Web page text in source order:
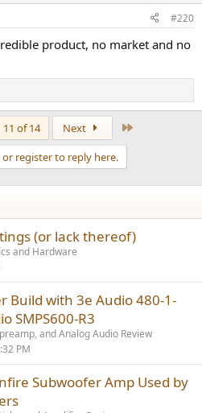
#220
product, no market and no
11 of 14 Next
register to reply here.
(or lack thereof)
and Hardware
Build with 3e Audio 480-1-
SMPS600-R3
and Analog Audio Review
PM
Subwoofer Amp Used by